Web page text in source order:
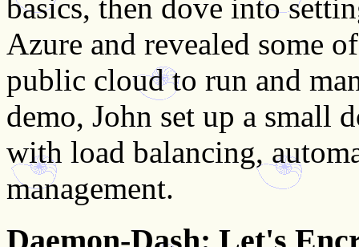
basics, then dove into
Azure and revealed some
public cloud to run and
demo, John set up a small
with load balancing,
management.